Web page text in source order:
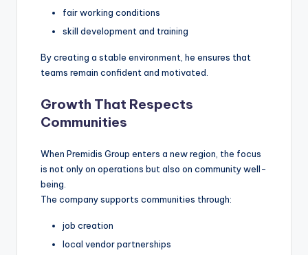
fair working conditions
skill development and training
By creating a stable environment, he ensures that
teams remain confident and motivated.
Growth That Respects
Communities
When Premidis Group enters a new region, the focus
is not only on operations but also on community well-
being.
The company supports communities through:
job creation
local vendor partnerships